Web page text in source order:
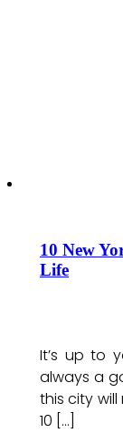
10 New
Life
It’s up to
always a
this city
10 […]